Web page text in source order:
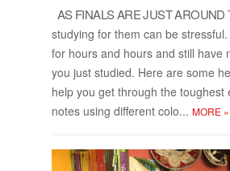
AS FI­NALS ARE JUST AROUND
study­ing for them can be
for hours and hours and still have
you just stud­ied. Here are some
help you get through the tough­est
notes us­ing dif­fer­ent colo... MORE »